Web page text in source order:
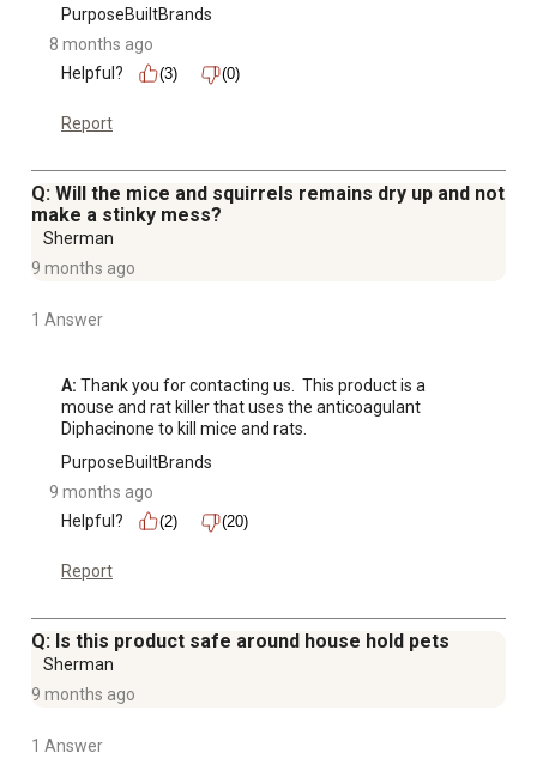
PurposeBuiltBrands
8 months ago
Helpful?
(3) (0)
Report
Q: Will the mice and squirrels remains dry up and not
make a stinky mess?
Sherman
9 months ago
1 Answer
A: Thank you for contacting us.  This product is a
mouse and rat killer that uses the anticoagulant
Diphacinone to kill mice and rats.
PurposeBuiltBrands
9 months ago
Helpful?
(2) (20)
Report
Q: Is this product safe around house hold pets
Sherman
9 months ago
1 Answer